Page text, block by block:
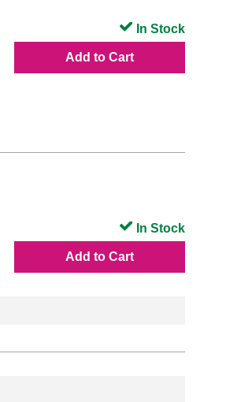
Add to Cart
In Stock
Add to Cart
In Stock